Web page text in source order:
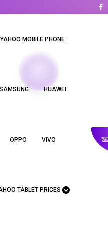
YAHOO MOBILE PHONE
HUAWEI
OPPO VIVO
TABLET PRICES